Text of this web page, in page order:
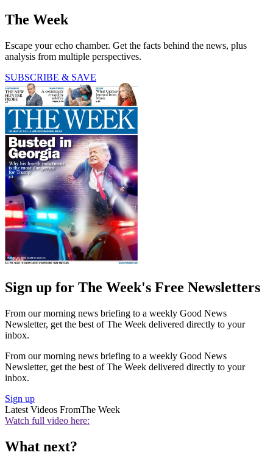
The Week
Escape your echo chamber. Get the facts behind the news, plus
analysis from multiple perspectives.
SUBSCRIBE & SAVE
Sign up for The Week's Free Newsletters
From our morning news briefing to a weekly Good News
Newsletter, get the best of The Week delivered directly to your
inbox.
From our morning news briefing to a weekly Good News
Newsletter, get the best of The Week delivered directly to your
inbox.
Sign up
Latest Videos FromThe Week
Watch full video here:
What next?